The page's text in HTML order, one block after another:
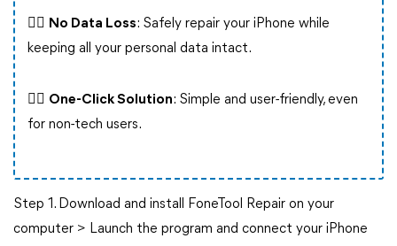
👍🏻 No Data Loss: Safely repair your iPhone while
keeping all your personal data intact.
👍🏻 One-Click Solution: Simple and user-friendly, even
for non-tech users.
Step 1. Download and install FoneTool Repair on your
computer > Launch the program and connect your iPhone